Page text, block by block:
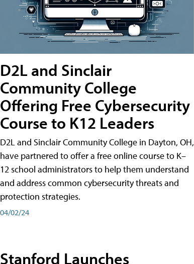
D2L and Sinclair
Community College
Offering Free Cybersecurity
Course to K12 Leaders
D2L and Sinclair Community College in Dayton, OH,
have partnered to offer a free online course to K–
12 school administrators to help them understand
and address common cybersecurity threats and
protection strategies.
04/02/24
Stanford Launches